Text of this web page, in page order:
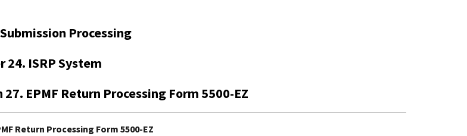
Processing
24. ISRP System
27. EPMF Return Processing Form 5500-EZ
Return Processing Form 5500-EZ